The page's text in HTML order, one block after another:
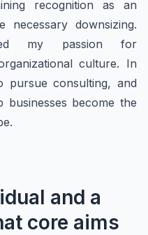
recognition as an
necessary downsizing.
my passion for
culture. In
consulting, and
become the
and a
core aims